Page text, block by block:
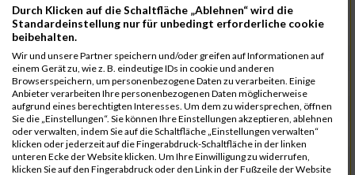
8939
Weissbrodt 00:37:52.5
8913
Stebel
8940
Welzel
00:37:58.7
8600
Ariane
00:38:25.6
8950
Flemming
00:38:33.0
8840
Missner 00:38:03.3
03:12:14
8793
Jesiek 00:38:17.6
Durch Klicken auf die Schaltfläche „Ablehnen“ wird die
Standardeinstellung nur für unbedingt erforderliche cookie
beibehalten.
Wir und unsere Partner speichern und/oder greifen auf Informationen auf
einem Gerät zu, wie z. B. eindeutige IDs in cookie und anderen
Browserspeichern, um personenbezogene Daten zu verarbeiten. Einige
Anbieter verarbeiten Ihre personenbezogenen Daten möglicherweise
aufgrund eines berechtigten Interesses. Um dem zu widersprechen, öffnen
Sie die „Einstellungen“. Sie können Ihre Einstellungen akzeptieren, ablehnen
oder verwalten, indem Sie auf die Schaltfläche „Einstellungen verwalten“
klicken oder jederzeit auf die Fingerabdruck-Schaltfläche in der linken
unteren Ecke der Website klicken. Um Ihre Einwilligung zu widerrufen,
klicken Sie auf den Fingerabdruck oder den Link in der Fußzeile der Website